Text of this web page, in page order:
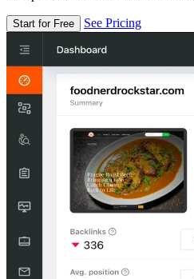
Start for Free See Pricing